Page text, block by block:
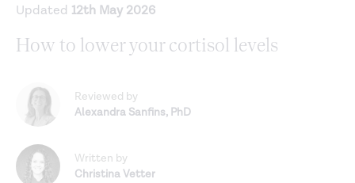
Updated 12th May 2026
How to lower your cortisol levels
Written by
Christina Vetter
Reviewed by
Alexandra Sanfins, PhD